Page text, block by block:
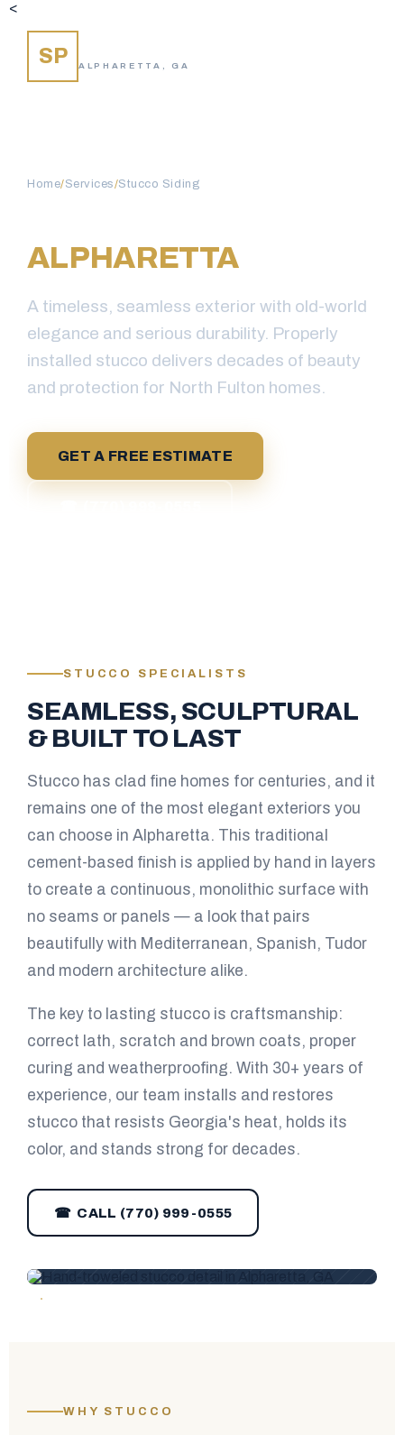
<
SP ALPHARETTA, GA
Home/Services/Stucco Siding
ALPHARETTA, GA
A timeless, seamless exterior with old-world
elegance and serious durability. Properly
installed stucco delivers decades of beauty
and protection for North Fulton homes.
GET A FREE ESTIMATE
STUCCO SPECIALISTS
SEAMLESS, SCULPTURAL
& BUILT TO LAST
Stucco has clad fine homes for centuries, and it
remains one of the most elegant exteriors you
can choose in Alpharetta. This traditional
cement-based finish is applied by hand in layers
to create a continuous, monolithic surface with
no seams or panels — a look that pairs
beautifully with Mediterranean, Spanish, Tudor
and modern architecture alike.
The key to lasting stucco is craftsmanship:
correct lath, scratch and brown coats, proper
curing and weatherproofing. With 30+ years of
experience, our team installs and restores
stucco that resists Georgia's heat, holds its
color, and stands strong for decades.
☎ CALL (770) 999-0555
WHY STUCCO